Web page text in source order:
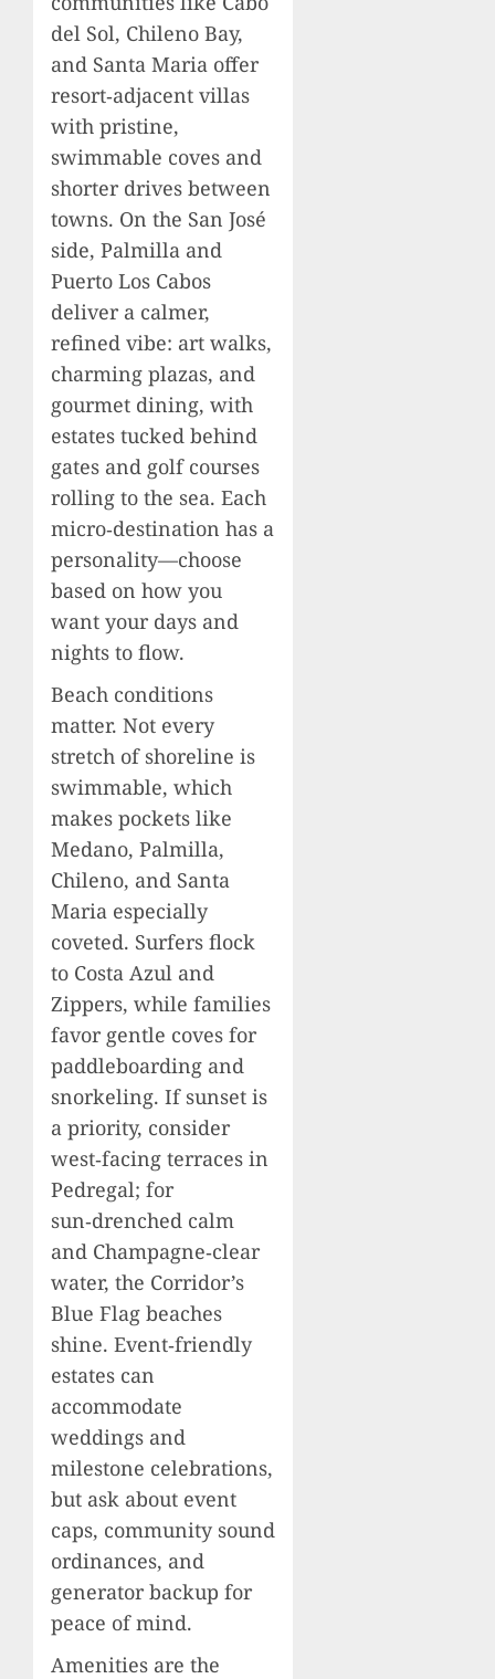
del Sol, Chileno Bay,
and Santa Maria offer
resort‑adjacent villas
with pristine,
swimmable coves and
shorter drives between
towns. On the San José
side, Palmilla and
Puerto Los Cabos
deliver a calmer,
refined vibe: art walks,
charming plazas, and
gourmet dining, with
estates tucked behind
gates and golf courses
rolling to the sea. Each
micro‑destination has a
personality—choose
based on how you
want your days and
nights to flow.
Beach conditions
matter. Not every
stretch of shoreline is
swimmable, which
makes pockets like
Medano, Palmilla,
Chileno, and Santa
Maria especially
coveted. Surfers flock
to Costa Azul and
Zippers, while families
favor gentle coves for
paddleboarding and
snorkeling. If sunset is
a priority, consider
west‑facing terraces in
Pedregal; for
sun‑drenched calm
and Champagne‑clear
water, the Corridor’s
Blue Flag beaches
shine. Event‑friendly
estates can
accommodate
weddings and
milestone celebrations,
but ask about event
caps, community sound
ordinances, and
generator backup for
peace of mind.
Amenities are the